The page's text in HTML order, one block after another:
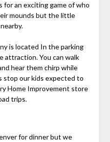
for an exciting game of who
mounds but the little
is located In the parking
attraction. You can walk
hear them chirp while
our kids expected to
Home Improvement store
trips.
for dinner but we